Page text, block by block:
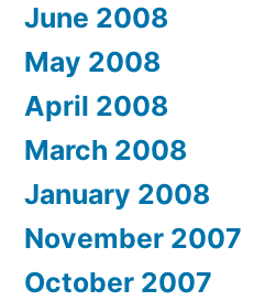
June 2008
May 2008
April 2008
March 2008
January 2008
November 2007
October 2007